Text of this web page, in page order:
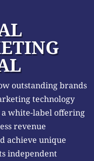
outstanding brands
technology
white-label offering
revenue
achieve unique
independent